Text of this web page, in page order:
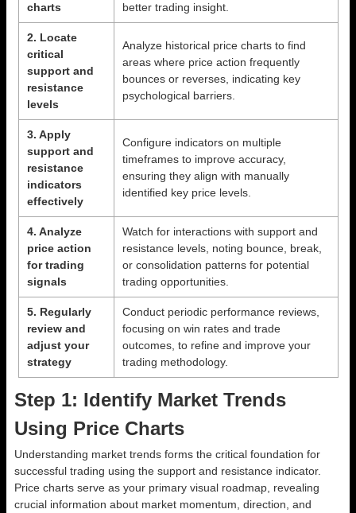
charts
better trading insight.
2. Locate
critical
support and
resistance
levels
Analyze historical price charts to find
areas where price action frequently
bounces or reverses, indicating key
psychological barriers.
3. Apply
support and
resistance
indicators
effectively
Configure indicators on multiple
timeframes to improve accuracy,
ensuring they align with manually
identified key price levels.
4. Analyze
price action
for trading
signals
Watch for interactions with support and
resistance levels, noting bounce, break,
or consolidation patterns for potential
trading opportunities.
5. Regularly
review and
adjust your
strategy
Conduct periodic performance reviews,
focusing on win rates and trade
outcomes, to refine and improve your
trading methodology.
Step 1: Identify Market Trends
Using Price Charts
Understanding market trends forms the critical foundation for
successful trading using the support and resistance indicator.
Price charts serve as your primary visual roadmap, revealing
crucial information about market momentum, direction, and